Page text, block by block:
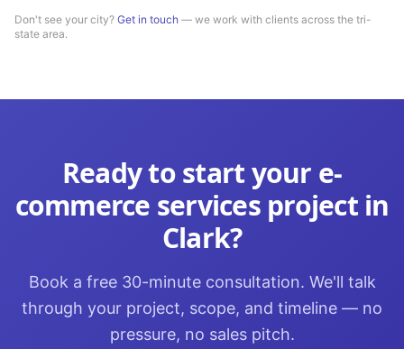
Don't see your city? Get in touch — we work with clients across the tri-
state area.
Ready to start your e-
commerce servicesproject in
Clark?
Book a free 30-minute consultation. We'll talk
through your project, scope, and timeline — no
pressure, no sales pitch.